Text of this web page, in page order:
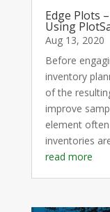
Edge Plots
Using
Aug 13, 2020
Before
inventory
of the
improve
element
inventories
read more